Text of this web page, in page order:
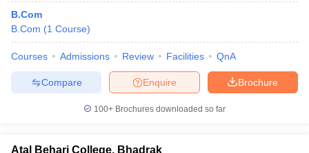
B.Com
B.Com (1 Course)
Courses Admissions Review Facilities QnA
Brochure
Enquire
Compare
100+ Brochures downloaded so far
Atal Behari College, Bhadrak